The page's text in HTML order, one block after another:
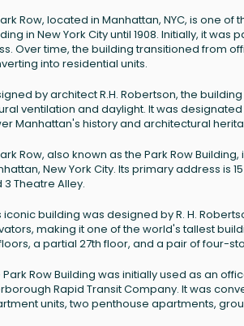
Row, located in Manhattan, NYC, is one
in New York City until 1908. Initially, it
Over time, the building transitioned from
into residential units.
by architect R.H. Robertson, the
ventilation and daylight. It was
Manhattan's history and architectural
Row, also known as the Park Row
New York City. Its primary address is
3 Theatre Alley.
iconic building was designed by R. H.
making it one of the world's tallest
a partial 27th floor, and a pair of four-
Park Row Building was initially used as an
Rapid Transit Company. It was
units, two penthouse apartments,